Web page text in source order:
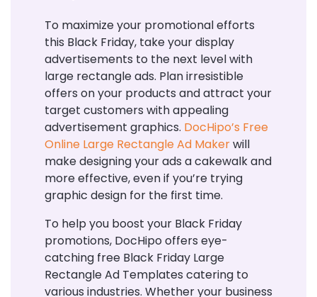
To maximize your promotional efforts
this Black Friday, take your display
advertisements to the next level with
large rectangle ads. Plan irresistible
offers on your products and attract your
target customers with appealing
advertisement graphics. DocHipo’s Free
Online Large Rectangle Ad Makerwill
make designing your ads a cakewalk and
more effective, even if you’re trying
graphic design for the first time.
To help you boost your Black Friday
promotions, DocHipo offers eye-
catching free Black Friday Large
Rectangle Ad Templates catering to
various industries. Whether your business